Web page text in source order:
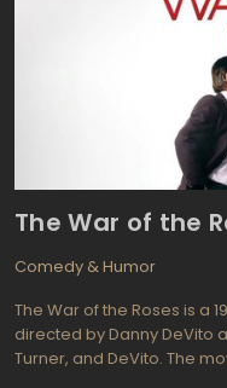
The War of the
Comedy & Humor
The War of the Roses is a
directed by Danny DeVito
Turner, and DeVito. The